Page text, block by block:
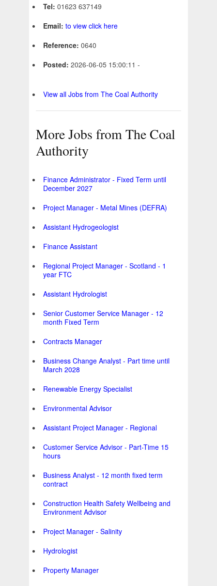
Tel: 01623 637149
Email: to view click here
Reference: 0640
Posted: 2026-06-05 15:00:11 -
View all Jobs from The Coal Authority
More Jobs from The Coal
Authority
Finance Administrator - Fixed Term until
December 2027
Project Manager - Metal Mines (DEFRA)
Assistant Hydrogeologist
Finance Assistant
Regional Project Manager - Scotland - 1
year FTC
Assistant Hydrologist
Senior Customer Service Manager - 12
month Fixed Term
Contracts Manager
Business Change Analyst - Part time until
March 2028
Renewable Energy Specialist
Environmental Advisor
Assistant Project Manager - Regional
Customer Service Advisor - Part-Time 15
hours
Business Analyst - 12 month fixed term
contract
Construction Health Safety Wellbeing and
Environment Advisor
Project Manager - Salinity
Hydrologist
Property Manager